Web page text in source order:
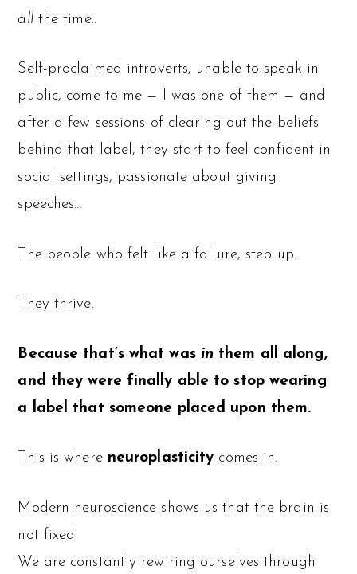
allthe time..
Self-proclaimed introverts, unable to speak in
public, come to me — I was one of them — and
after a few sessions of clearing out the beliefs
behind that label, they start to feel confident in
social settings, passionate about giving
speeches…
The people who felt like a failure, step up.
They thrive.
Because that’s what was in them all along,
and they were finally able to stop wearing
a label that someone placed upon them.
This is where neuroplasticity comes in.
Modern neuroscience shows us that the brain is
not fixed.
We are constantly rewiring ourselves through